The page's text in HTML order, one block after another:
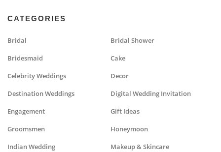
CATEGORIES
Bridal Bridal Shower
Bridesmaid Cake
Celebrity Weddings Decor
Destination Weddings Digital Wedding Invitation
Engagement Gift Ideas
Groomsmen Honeymoon
Indian Wedding Makeup & Skincare